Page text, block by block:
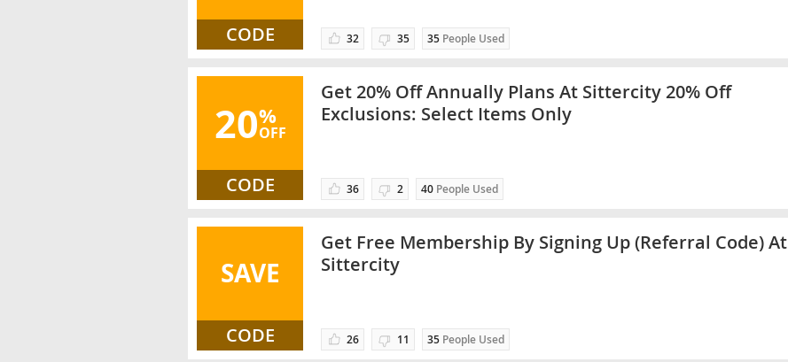
CODE 32 35 35 People Used
20%
OFF
CODE
Get 20% Off Annually Plans At Sittercity 20% Off
Exclusions: Select Items Only
36 2 40 People Used
SAVE
CODE
Get Free Membership By Signing Up (Referral Code) At
Sittercity
26 11 35 People Used